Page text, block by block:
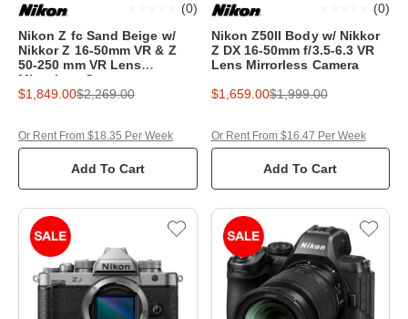
Nikon Z fc Sand Beige w/
Nikkor Z 16-50mm VR & Z
50-250 mm VR Lens
Mirrorless Camera
(0)
$1,849.00$2,269.00
Add To Cart
Or Rent From $18.35 Per Week
Nikon Z50II Body w/ Nikkor
Z DX 16-50mm f/3.5-6.3 VR
Lens Mirrorless Camera
(0)
$1,659.00$1,999.00
Add To Cart
Or Rent From $16.47 Per Week